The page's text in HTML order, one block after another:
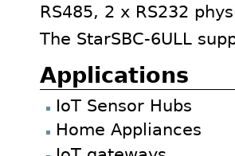
RS485, 2 x RS232
The StarSBC-6ULL
Applications
IoT Sensor Hubs
Home Appliances